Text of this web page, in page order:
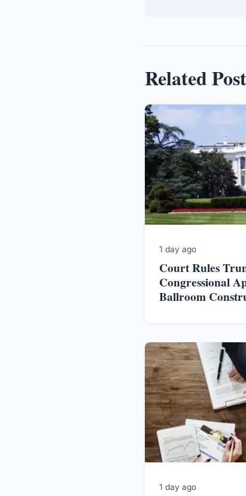
Related
1 day ago
Court Rules
Congressional
Ballroom
1 day ago